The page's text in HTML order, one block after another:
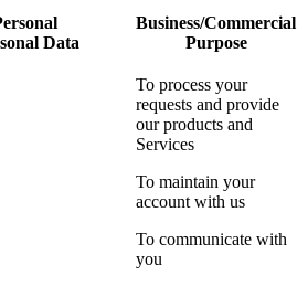
Data
Business/Commercial
Purpose
To process your
requests and provide
our products and
Services
To maintain your
account with us
To communicate with
you